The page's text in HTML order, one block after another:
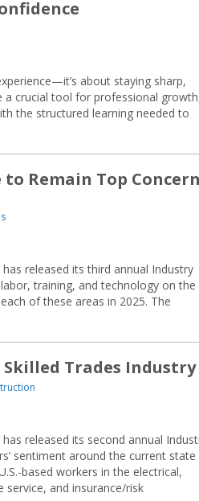
about staying sharp,
a crucial tool for professional
the structured learning needed to
Remain Top Concern
released its third annual Industry
training, and technology on the
of these areas in 2025. The
Skilled Trades Industry
released its second annual
sentiment around the current
based workers in the electrical,
and insurance/risk